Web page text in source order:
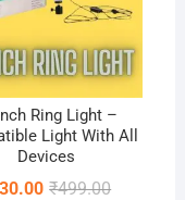
Ring Light –
Light With All
Devices
₹499.00Original
Current